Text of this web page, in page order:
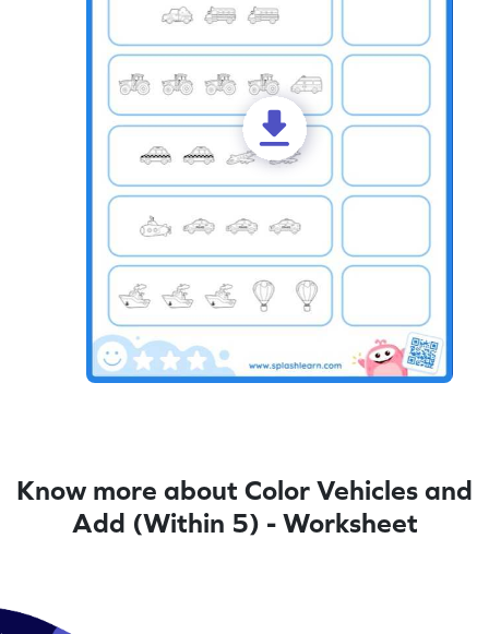
Know more about Color Vehicles and
Add (Within 5) - Worksheet